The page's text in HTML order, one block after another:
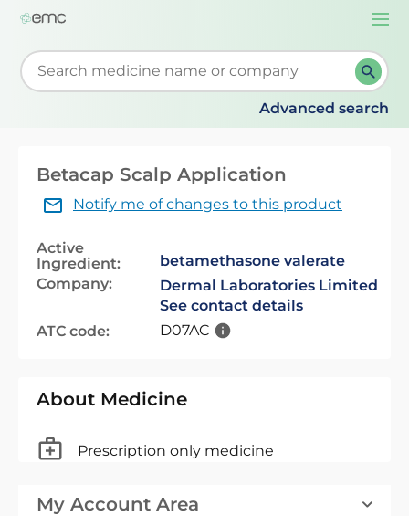
Start typing to retrieve search suggestions. When
Advanced search
Betacap Scalp Application
Notify me of changes to this product
Active
Ingredient:
betamethasone valerate
Company:
Dermal Laboratories Limited
See contact details
ATC code:
D07AC
About Medicine
Prescription only medicine
My Account Area